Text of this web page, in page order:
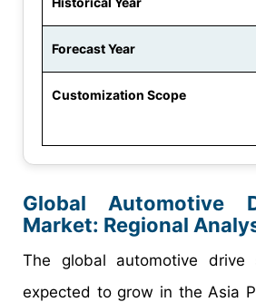
Forecast Year
Customization Scope
Global Automotive
Market: Regional
The global automotive drive
expected to grow in the Asia